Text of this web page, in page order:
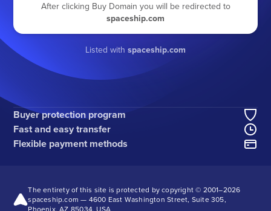
After clicking Buy Domain you will be redirected to
spaceship.com
Listed with spaceship.com
Buyer protection program
Fast and easy transfer
Flexible payment methods
The entirety of this site is protected by copyright © 2001–2026
spaceship.com — 4600 East Washington Street, Suite 305,